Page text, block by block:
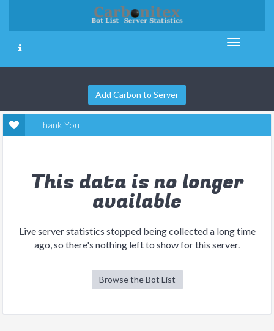
Add Carbon to Server
Thank You
This data is no longer
available
Live server statistics stopped being collected a long time
ago, so there's nothing left to show for this server.
Browse the Bot List